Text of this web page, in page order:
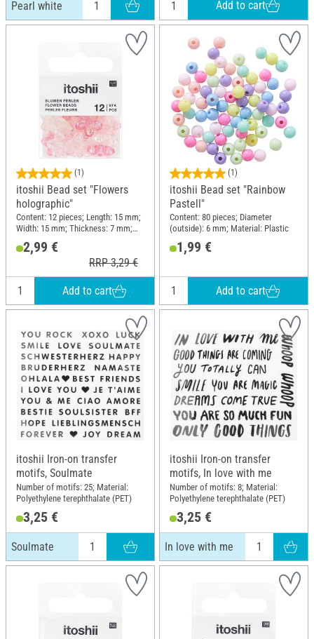
Pearl white Add to cart
(1)
itoshii Bead set "Flowers
holographic"
Content: 12 pieces; Length: 15 mm;
Width: 15 mm; Thickness: 7 mm;
Material: Plastic
2,99 €
RRP 3,29 €
Add to cart
(1)
itoshii Bead set "Rainbow
Pastell"
Content: 80 pieces; Diameter
(outside): 6 mm; Material: Plastic
1,99 €
Add to cart
itoshii Iron-on transfer
motifs, Soulmate
Number of motifs: 25; Material:
Polyethylene terephthalate (PET)
3,25 €
Soulmate
itoshii Iron-on transfer
motifs, In love with me
Number of motifs: 8; Material:
Polyethylene terephthalate (PET)
3,25 €
In love with me